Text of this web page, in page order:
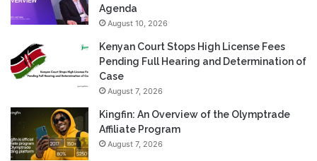
Agenda
August 10, 2026
Kenyan Court Stops High License Fees
Pending Full Hearing and Determination of
Case
August 7, 2026
Kingfin: An Overview of the Olymptrade
Affiliate Program
August 7, 2026